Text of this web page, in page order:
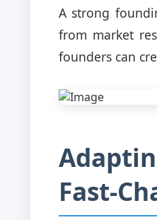
A strong
from market
founders can
Fast-